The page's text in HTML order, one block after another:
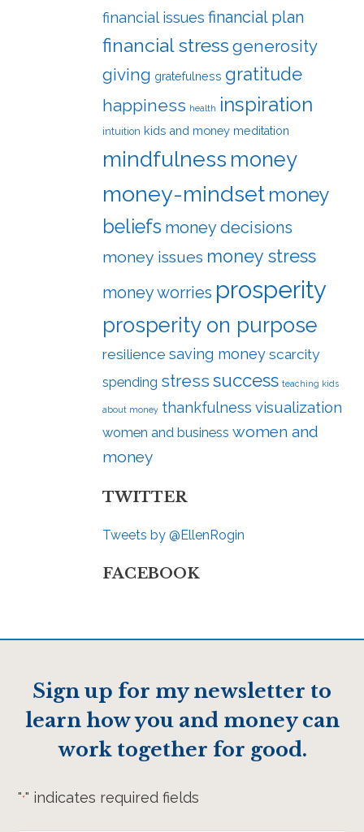
financial issues financial plan
financial stress generosity
giving gratefulness gratitude
happiness health inspiration
intuition kids and money meditation
mindfulness money
money-mindset money
beliefs money decisions
money issues money stress
money worries prosperity
prosperity on purpose
resilience saving money scarcity
spending stress success teaching kids
about money thankfulness visualization
women and business women and
money
TWITTER
Tweets by @EllenRogin
FACEBOOK
Sign up for my newsletter to
learn how you and money can
work together for good.
"*" indicates required fields